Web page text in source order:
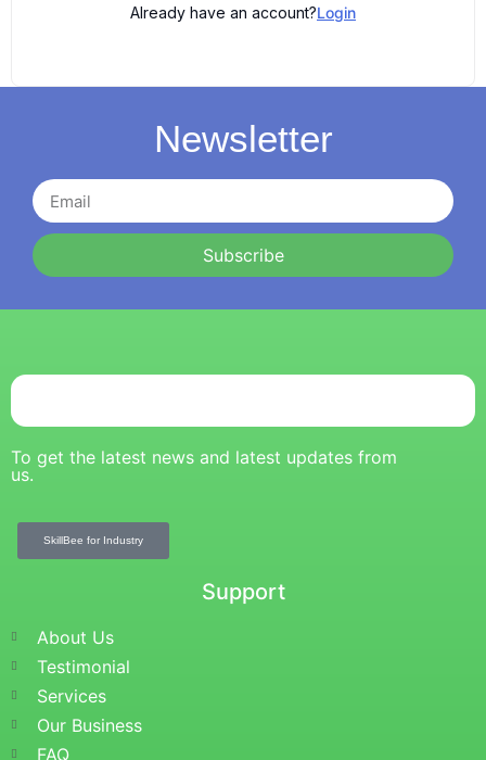
Already have an account?Login
Newsletter
Subscribe
To get the latest news and latest updates from
us.
SkillBee for Industry
Support
About Us
Testimonial
Services
Our Business
FAQ